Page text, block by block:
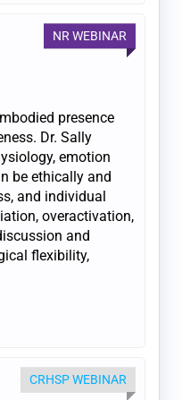
NR WEBINAR
presence
Dr. Sally
emotion
be ethically and
and individual
overactivation,
and
flexibility,
CRHSP WEBINAR